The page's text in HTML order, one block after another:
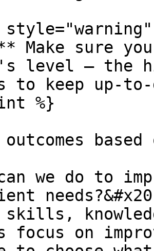
Make sure
level – the
to keep up-
%}
we do to
skills,
focus on